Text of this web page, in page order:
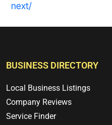
next/
BUSINESS DIRECTORY
Local Business Listings
Company Reviews
Service Finder